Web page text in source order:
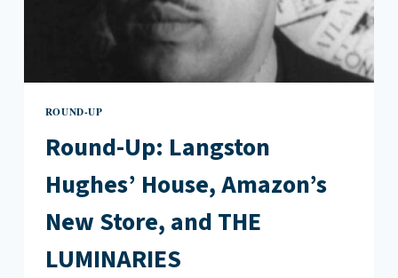
ROUND-UP
Round-Up: Langston
Hughes’ House, Amazon’s
New Store, and THE
LUMINARIES